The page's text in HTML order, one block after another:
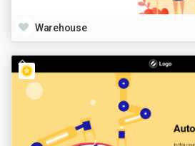
Warehouse